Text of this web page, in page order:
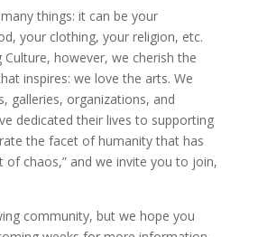
things: it can be your
your clothing, your religion, etc.
Culture, however, we cherish the
inspires: we love the arts. We
galleries, organizations, and
dedicated their lives to supporting
the facet of humanity that has
of chaos,” and we invite you to join,
community, but we hope you